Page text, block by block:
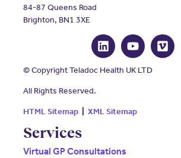
Services
Virtual GP Consultations
84-87 Queens Road
Brighton, BN1 3XE
© Copyright Teladoc Health UK LTD
All Rights Reserved.
HTML Sitemap| XML Sitemap